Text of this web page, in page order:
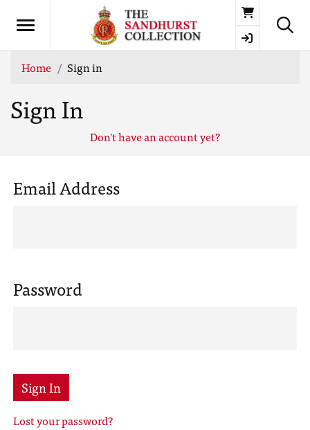
Basket
Home Sign in
Sign In
Don't have an account yet?
Email Address
Password
Sign In
Lost your password?